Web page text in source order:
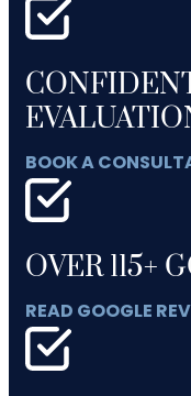
BOOK A
OVER 115+
READ GOOGLE